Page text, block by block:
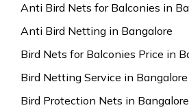
Anti Bird Nets for Balconies in
Anti Bird Netting in Bangalore
Bird Nets for Balconies Price in
Bird Netting Service in Bangalore
Bird Protection Nets in Bangalore